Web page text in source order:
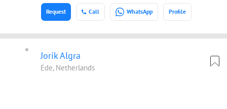
Call WhatsApp Profile
Request
Jorik Algra
Ede, Netherlands